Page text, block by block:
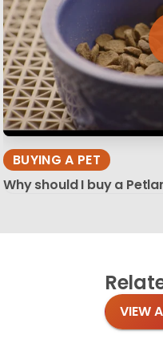
BUYING A PET
Why should I buy a
VIEW